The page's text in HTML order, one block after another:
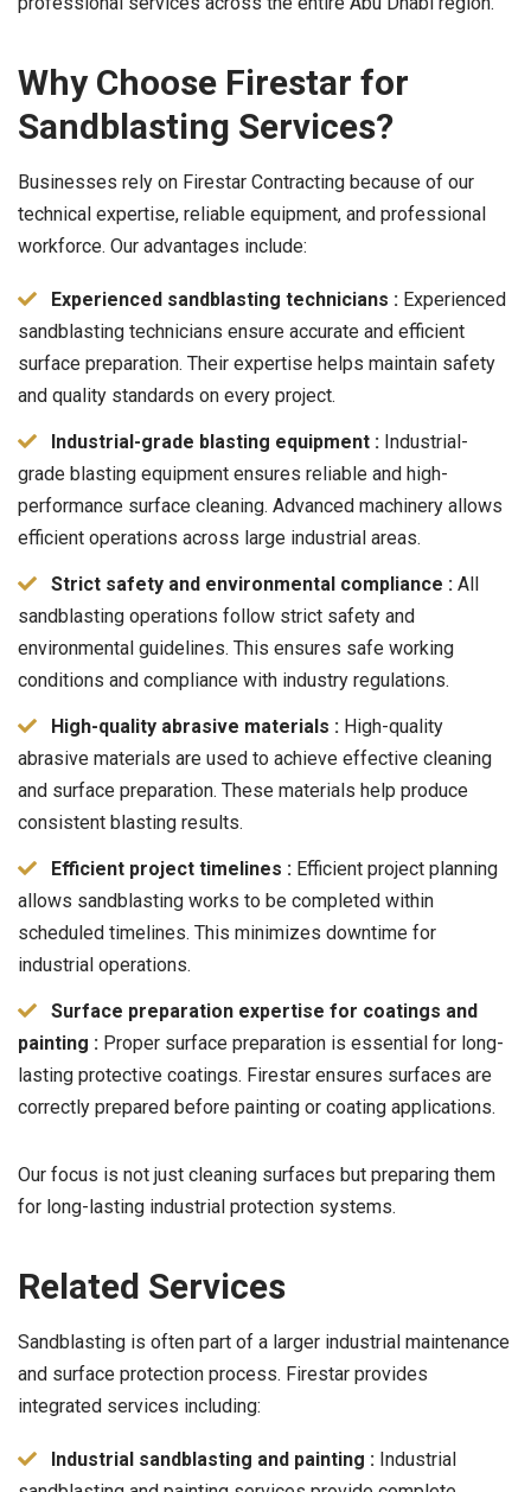
Why Choose Firestar for
Sandblasting Services?
Businesses rely on Firestar Contracting because of our
technical expertise, reliable equipment, and professional
workforce. Our advantages include:
Experienced sandblasting technicians : Experienced
sandblasting technicians ensure accurate and efficient
surface preparation. Their expertise helps maintain safety
and quality standards on every project.
Industrial-grade blasting equipment : Industrial-
grade blasting equipment ensures reliable and high-
performance surface cleaning. Advanced machinery allows
efficient operations across large industrial areas.
Strict safety and environmental compliance : All
sandblasting operations follow strict safety and
environmental guidelines. This ensures safe working
conditions and compliance with industry regulations.
High-quality abrasive materials : High-quality
abrasive materials are used to achieve effective cleaning
and surface preparation. These materials help produce
consistent blasting results.
Efficient project timelines : Efficient project planning
allows sandblasting works to be completed within
scheduled timelines. This minimizes downtime for
industrial operations.
Surface preparation expertise for coatings and
painting : Proper surface preparation is essential for long-
lasting protective coatings. Firestar ensures surfaces are
correctly prepared before painting or coating applications.
Our focus is not just cleaning surfaces but preparing them
for long-lasting industrial protection systems.
Related Services
Sandblasting is often part of a larger industrial maintenance
and surface protection process. Firestar provides
integrated services including:
Industrial sandblasting and painting : Industrial